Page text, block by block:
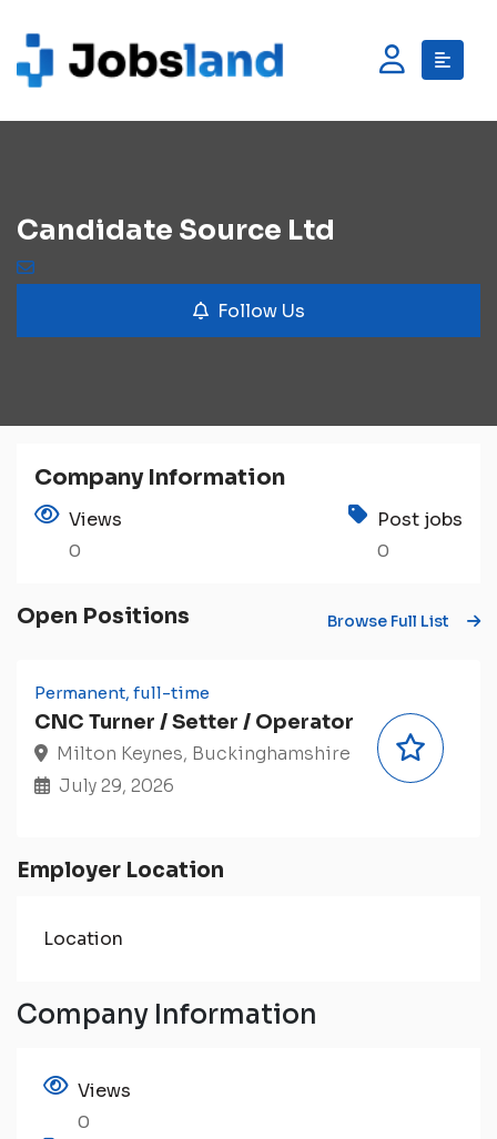
Candidate Source Ltd
Follow Us
Company Information
Views
0
Post jobs
0
Open Positions Browse Full List
Permanent, full-time
CNC Turner / Setter / Operator
Milton Keynes, Buckinghamshire
July 29, 2026
Employer Location
Location
Company Information
Views
0